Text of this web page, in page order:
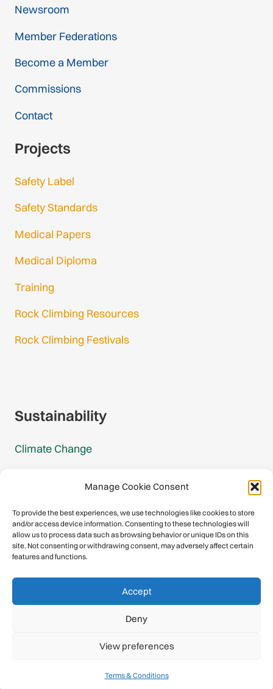
Manage Cookie Consent
To provide the best experiences, we use technologies like cookies to store
and/or access device information. Consenting to these technologies will
allow us to process data such as browsing behavior or unique IDs on this
site. Not consenting or withdrawing consent, may adversely affect certain
features and functions.
Accept
Deny
View preferences
Terms & Conditions
Newsroom
Member Federations
Become a Member
Commissions
Contact
Projects
Safety Label
Safety Standards
Medical Papers
Medical Diploma
Training
Rock Climbing Resources
Rock Climbing Festivals
Sustainability
Climate Change
Mountain Protection
Congratulations, you have safely
descended our digital mountain.
Privacy Policy